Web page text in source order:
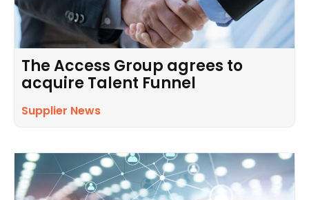
The Access Group agrees to
acquire Talent Funnel
Supplier News